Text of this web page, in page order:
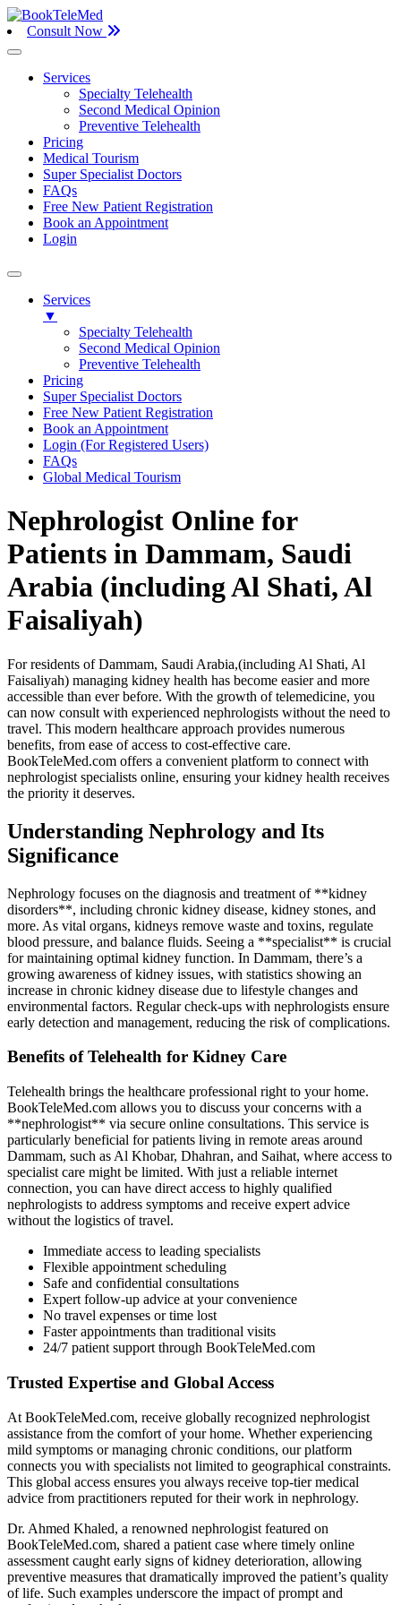
Consult Now
Services
Specialty Telehealth
Second Medical Opinion
Preventive Telehealth
Pricing
Medical Tourism
Super Specialist Doctors
FAQs
Free New Patient Registration
Book an Appointment
Login
Services
▼
Specialty Telehealth
Second Medical Opinion
Preventive Telehealth
Pricing
Super Specialist Doctors
Free New Patient Registration
Book an Appointment
Login (For Registered Users)
FAQs
Global Medical Tourism
Nephrologist Online for
Patients in Dammam, Saudi
Arabia (including Al Shati, Al
Faisaliyah)
For residents of Dammam, Saudi Arabia,(including Al Shati, Al
Faisaliyah) managing kidney health has become easier and more
accessible than ever before. With the growth of telemedicine, you
can now consult with experienced nephrologists without the need to
travel. This modern healthcare approach provides numerous
benefits, from ease of access to cost-effective care.
BookTeleMed.com offers a convenient platform to connect with
nephrologist specialists online, ensuring your kidney health receives
the priority it deserves.
Understanding Nephrology and Its
Significance
Nephrology focuses on the diagnosis and treatment of **kidney
disorders**, including chronic kidney disease, kidney stones, and
more. As vital organs, kidneys remove waste and toxins, regulate
blood pressure, and balance fluids. Seeing a **specialist** is crucial
for maintaining optimal kidney function. In Dammam, there’s a
growing awareness of kidney issues, with statistics showing an
increase in chronic kidney disease due to lifestyle changes and
environmental factors. Regular check-ups with nephrologists ensure
early detection and management, reducing the risk of complications.
Benefits of Telehealth for Kidney Care
Telehealth brings the healthcare professional right to your home.
BookTeleMed.com allows you to discuss your concerns with a
**nephrologist** via secure online consultations. This service is
particularly beneficial for patients living in remote areas around
Dammam, such as Al Khobar, Dhahran, and Saihat, where access to
specialist care might be limited. With just a reliable internet
connection, you can have direct access to highly qualified
nephrologists to address symptoms and receive expert advice
without the logistics of travel.
Immediate access to leading specialists
Flexible appointment scheduling
Safe and confidential consultations
Expert follow-up advice at your convenience
No travel expenses or time lost
Faster appointments than traditional visits
24/7 patient support through BookTeleMed.com
Trusted Expertise and Global Access
At BookTeleMed.com, receive globally recognized nephrologist
assistance from the comfort of your home. Whether experiencing
mild symptoms or managing chronic conditions, our platform
connects you with specialists not limited to geographical constraints.
This global access ensures you always receive top-tier medical
advice from practitioners reputed for their work in nephrology.
Dr. Ahmed Khaled, a renowned nephrologist featured on
BookTeleMed.com, shared a patient case where timely online
assessment caught early signs of kidney deterioration, allowing
preventive measures that dramatically improved the patient’s quality
of life. Such examples underscore the impact of prompt and